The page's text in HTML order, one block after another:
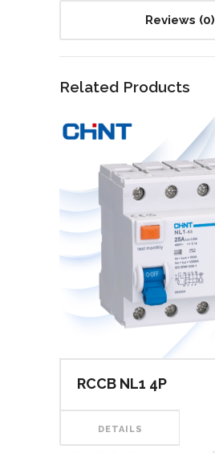
Reviews (0)
Related Products
RCCB NL1 4P
DETAILS